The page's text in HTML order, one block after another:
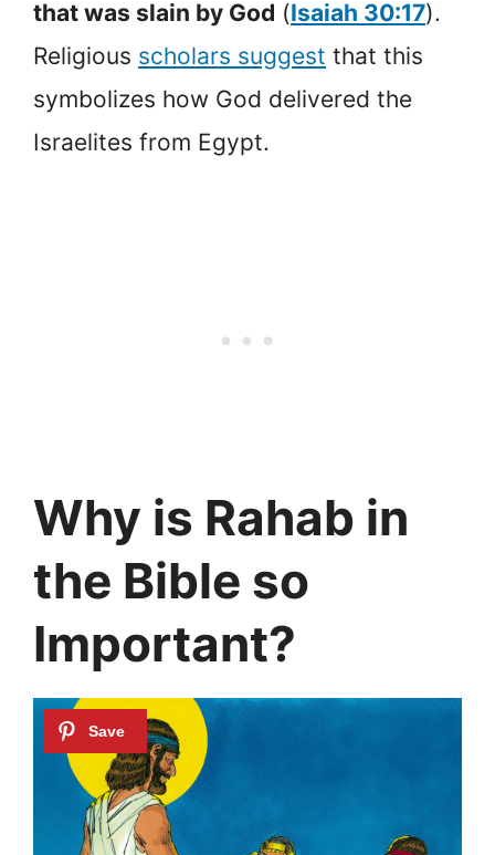
that was slain by God (Isaiah 30:17).
Religious scholars suggest that this
symbolizes how God delivered the
Israelites from Egypt.
Why is Rahab in
the Bible so
Important?